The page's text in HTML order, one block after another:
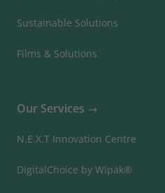
Sustainable Solutions
Films & Solutions
Our Services
N.E.X.T Innovation Centre
DigitalChoice by Wipak®